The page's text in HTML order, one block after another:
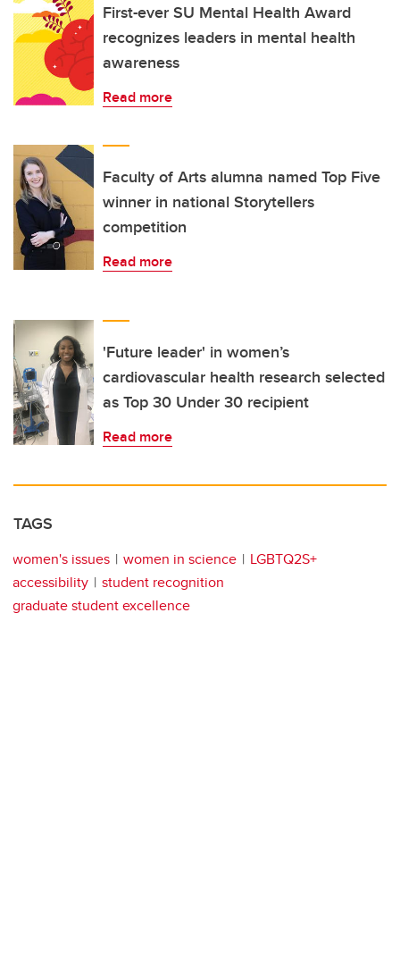
First-ever SU Mental Health Award
recognizes leaders in mental health
awareness
Read more
Faculty of Arts alumna named Top Five
winner in national Storytellers
competition
Read more
'Future leader' in women’s
cardiovascular health research selected
as Top 30 Under 30 recipient
Read more
TAGS
women's issues women in science
LGBTQ2S+
accessibility
student recognition
graduate student excellence